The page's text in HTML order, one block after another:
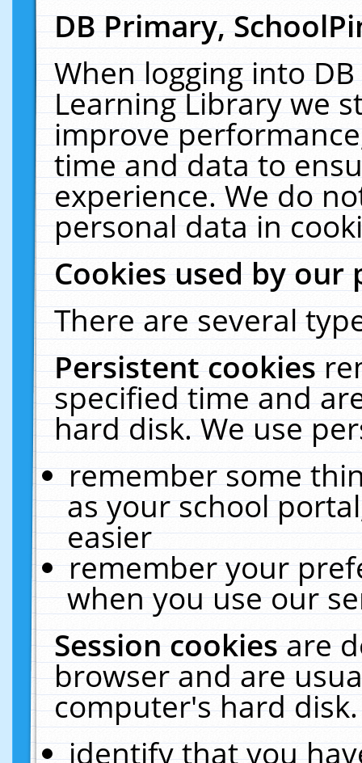
DB Primary,
When logging into
Learning Library we
improve
time and data to
experience. We do
personal data in
Cookies used by our
There are several
Persistent cookies
specified time and
hard disk. We use
remember some
as your school
easier
remember your
when you use our
Session cookiesare
browser and are
computer's hard
identify that you